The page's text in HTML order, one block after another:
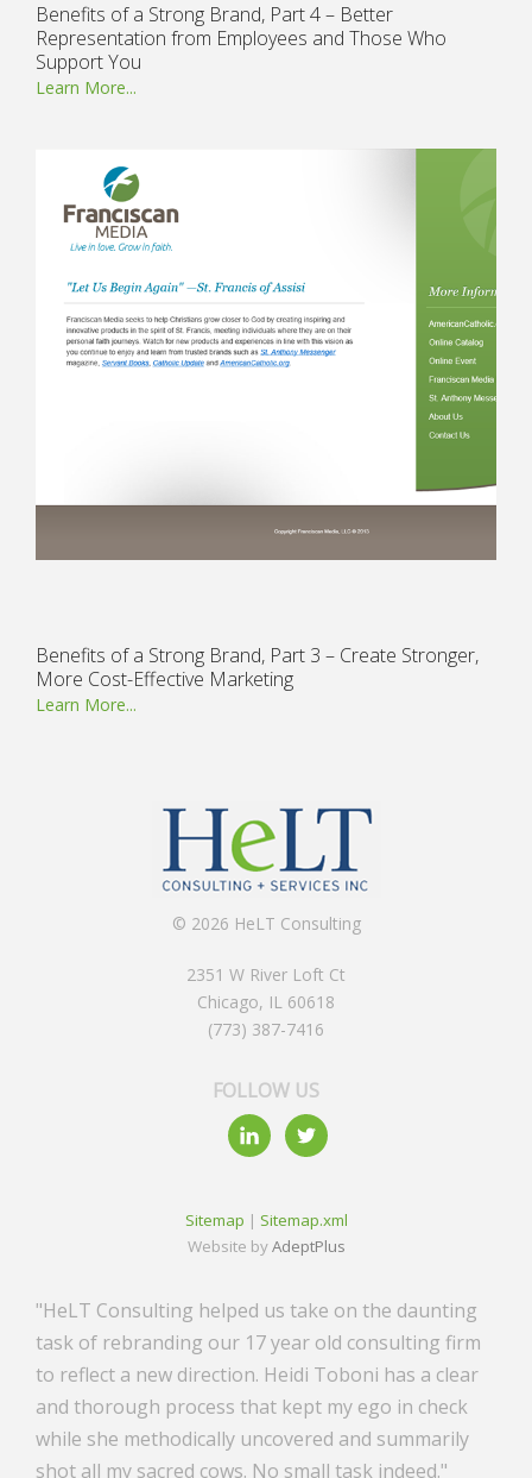
Benefits of a Strong Brand, Part 4 – Better
Representation from Employees and Those Who
Support You
Learn More...
Benefits of a Strong Brand, Part 3 – Create Stronger,
More Cost-Effective Marketing
Learn More...
© 2026 HeLT Consulting
2351 W River Loft Ct
Chicago, IL 60618
(773) 387-7416
FOLLOW US
Sitemap | Sitemap.xml
Website byAdeptPlus
"HeLT Consulting helped us take on the daunting
task of rebranding our 17 year old consulting firm
to reflect a new direction. Heidi Toboni has a clear
and thorough process that kept my ego in check
while she methodically uncovered and summarily
shot all my sacred cows. No small task indeed."